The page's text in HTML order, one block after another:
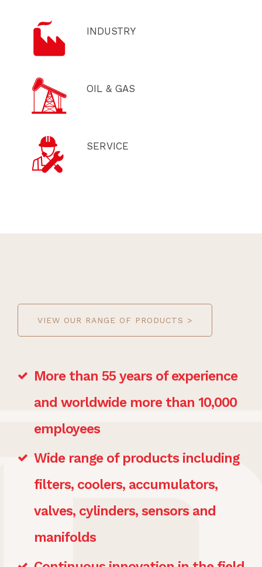
INDUSTRY
OIL & GAS
SERVICE
VIEW OUR RANGE OF PRODUCTS >
More than 55 years of experience
and worldwide more than 10,000
employees
Wide range of products including
filters, coolers, accumulators,
valves, cylinders, sensors and
manifolds